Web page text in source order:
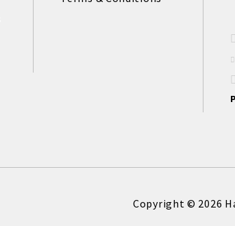
Copyright © 2026